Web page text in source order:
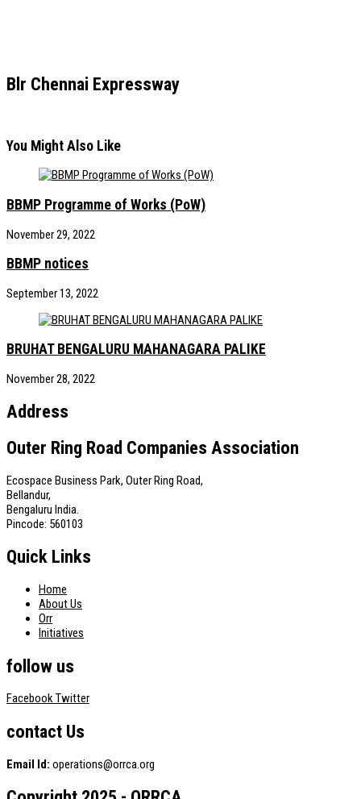
Blr Chennai Expressway
You Might Also Like
BBMP Programme of Works (PoW)
November 29, 2022
BBMP notices
September 13, 2022
BRUHAT BENGALURU MAHANAGARA PALIKE
November 28, 2022
Address
Outer Ring Road Companies Association
Ecospace Business Park, Outer Ring Road,
Bellandur,
Bengaluru India.
Pincode: 560103
Quick Links
Home
About Us
Orr
Initiatives
follow us
FacebookTwitter
contact Us
Email Id: operations@orrca.org